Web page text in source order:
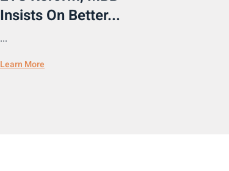
Insists On Better...
...
Learn More